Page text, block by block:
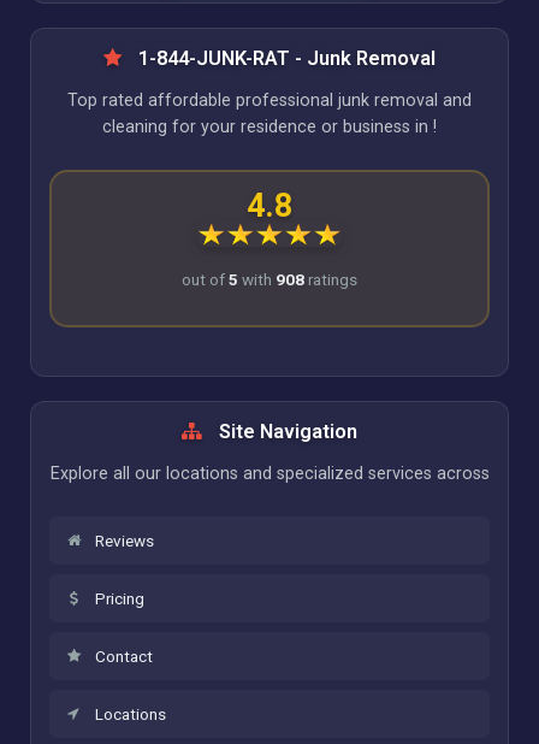
1-844-JUNK-RAT - Junk Removal
Top rated affordable professional junk removal and
cleaning for your residence or business in !
4.8
out of5 with 908 ratings
Site Navigation
Explore all our locations and specialized services across
Reviews
Pricing
Contact
Locations